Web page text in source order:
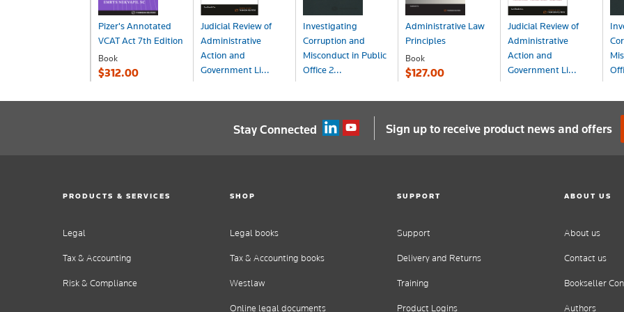
Pizer's Annotated
VCAT Act 7th Edition
Book
$312.00
Judicial Review of
Administrative
Action and
Government Li...
$290.99
Investigating
Corruption and
Misconduct in Public
Office 2...
$275.00
Administrative Law
Principles
Book
$127.00
Judicial Review of
Administrative
Action and
Government Li...
$378.29
Stay Connected Sign up to receive product news and offers
PRODUCTS & SERVICES
Legal
Tax & Accounting
Risk & Compliance
SHOP
Legal books
Tax & Accounting books
Westlaw
Online legal documents
SUPPORT
Support
Delivery and Returns
Training
Product Logins
ABOUT US
About us
Contact us
Bookseller
Authors